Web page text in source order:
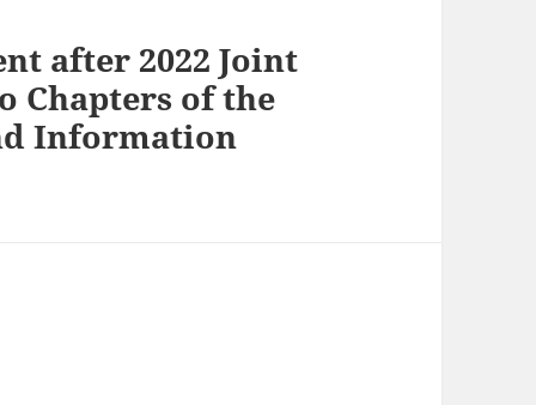
after 2022 Joint
Chapters of the
Information